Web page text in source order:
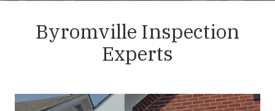
Byromville Inspection
Experts